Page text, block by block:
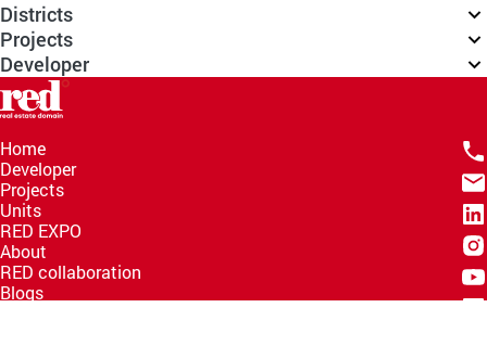
Districts
Projects
Developer
Home
Developer
Projects
Units
RED EXPO
About
RED collaboration
Blogs